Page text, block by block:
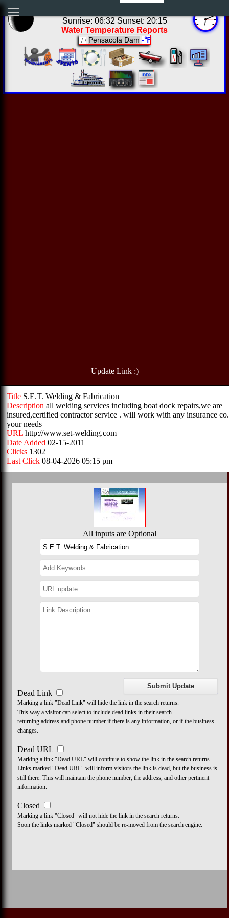
Sunrise: 06:32 Sunset: 20:15
Water Temperature Reports
-/-/ Pensacola Dam -℉
Update Link :)
Title S.E.T. Welding & Fabrication
Description all welding services including boat dock repairs,we are
insured,certified contractor service . will work with any insurance
your needs
URL http://www.set-welding.com
Date Added 02-15-2011
Clicks 1302
Last Click 08-04-2026 05:15 pm
All inputs are Optional
Dead Link
Marking a link "Dead Link" will hide the link in the search returns.
This way a visitor can select to include dead links in their search
returning address and phone number if there is any information, or if the business
changes.
Dead URL
Marking a link "Dead URL" will continue to show the link in the search returns
Links marked "Dead URL" will inform visitors the link is dead, but the business is
still there. This will maintain the phone number, the address, and other pertinent
information.
Closed
Marking a link "Closed" will not hide the link in the search returns.
Soon the links marked "Closed" should be re-moved from the search engine.